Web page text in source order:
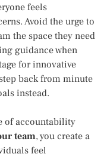
feels
Avoid the urge to
the space they need
guidance when
for innovative
back from minute
instead.
of accountability
team, you create a
feel